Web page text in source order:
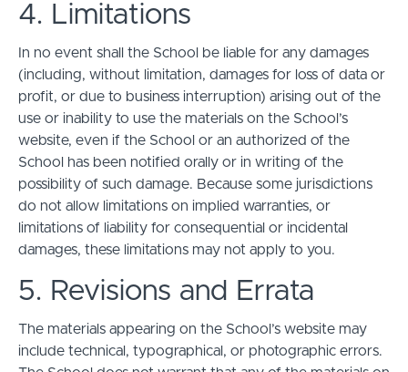
4. Limitations
In no event shall the School be liable for any damages
(including, without limitation, damages for loss of data or
profit, or due to business interruption) arising out of the
use or inability to use the materials on the School’s
website, even if the School or an authorized of the
School has been notified orally or in writing of the
possibility of such damage. Because some jurisdictions
do not allow limitations on implied warranties, or
limitations of liability for consequential or incidental
damages, these limitations may not apply to you.
5. Revisions and Errata
The materials appearing on the School’s website may
include technical, typographical, or photographic errors.